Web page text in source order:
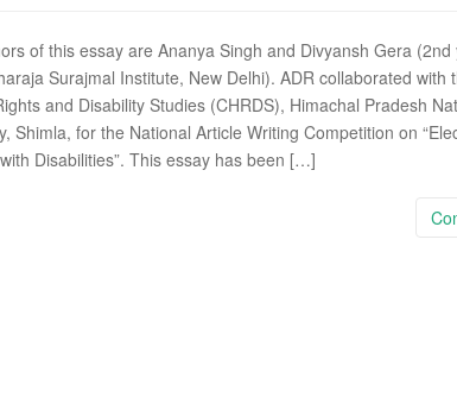
of this essay are Ananya Singh and Divyansh Gera
Surajmal Institute, New Delhi). ADR collaborated with
and Disability Studies (CHRDS), Himachal Pradesh
Shimla, for the National Article Writing Competition on
Disabilities”. This essay has been […]